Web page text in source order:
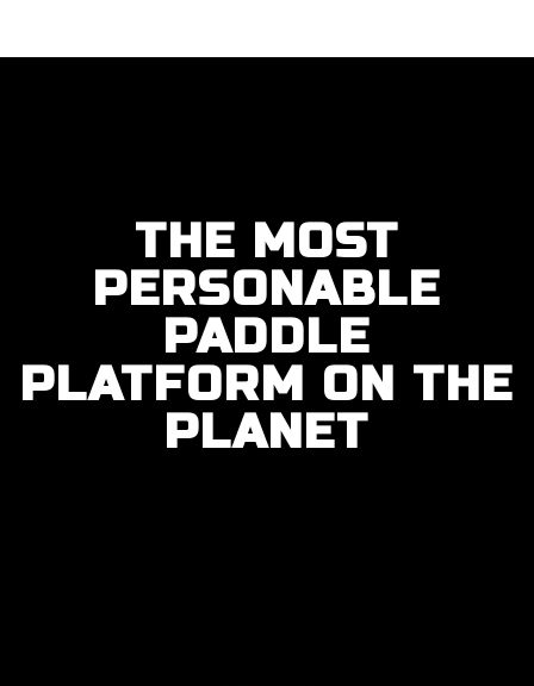
THE MOST
PERSONABLE
PADDLE
PLATFORM ON THE
PLANET